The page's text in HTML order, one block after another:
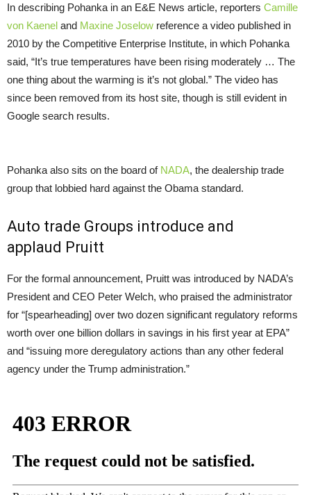
In describing Pohanka in an E&E News article, reporters Camille
von Kaenel and Maxine Joselow reference a video published in
2010 by the Competitive Enterprise Institute, in which Pohanka
said, “It’s true temperatures have been rising moderately … The
one thing about the warming is it’s not global.” The video has
since been removed from its host site, though is still evident in
Google search results.
Pohanka also sits on the board of NADA, the dealership trade
group that lobbied hard against the Obama standard.
Auto trade Groups introduce and
applaud Pruitt
For the formal announcement, Pruitt was introduced by NADA’s
President and CEO Peter Welch, who praised the administrator
for “[spearheading] over two dozen significant regulatory reforms
worth over one billion dollars in savings in his first year at EPA”
and “issuing more deregulatory actions than any other federal
agency under the Trump administration.”